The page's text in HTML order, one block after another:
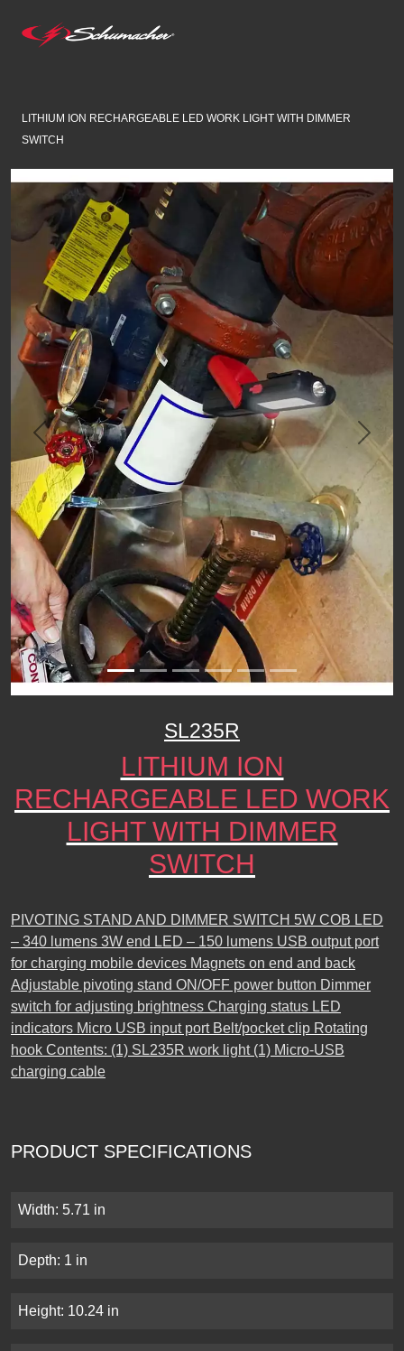
LITHIUM ION RECHARGEABLE LED WORK LIGHT WITH DIMMER
SWITCH
Previous Next
SL235R
LITHIUM ION
RECHARGEABLE LED WORK
LIGHT WITH DIMMER
SWITCH
PIVOTING STAND AND DIMMER SWITCH 5W COB LED
– 340 lumens 3W end LED – 150 lumens USB output port
for charging mobile devices Magnets on end and back
Adjustable pivoting stand ON/OFF power button Dimmer
switch for adjusting brightness Charging status LED
indicators Micro USB input port Belt/pocket clip Rotating
hook Contents: (1) SL235R work light (1) Micro-USB
charging cable
PRODUCT SPECIFICATIONS
Width: 5.71 in
Depth: 1 in
Height: 10.24 in